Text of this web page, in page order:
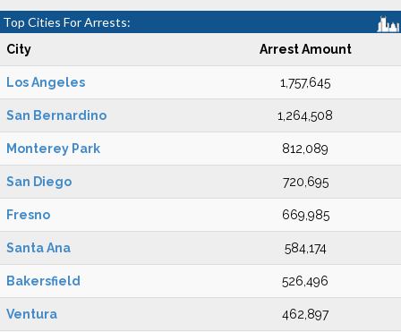
Top Cities For Arrests:
City Arrest Amount
Los Angeles 1,757,645
San Bernardino 1,264,508
Monterey Park 812,089
San Diego 720,695
Fresno 669,985
Santa Ana 584,174
Bakersfield 526,496
Ventura 462,897